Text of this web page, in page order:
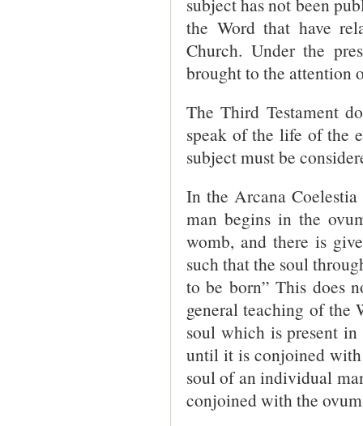
subject has not been
the Word that have
Church. Under the
brought to the attention
The Third Testament
speak of the life of the
subject must be
In the Arcana
man begins in the
womb, and there is
such that the soul
to be born” This does
general teaching of the
soul which is present
until it is conjoined
soul of an individual
conjoined with the